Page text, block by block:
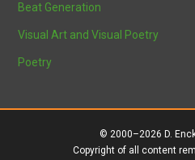
Beat Generation
Visual Art and Visual Poetry
Poetry
© 2000–2026 D.
Copyright of all content